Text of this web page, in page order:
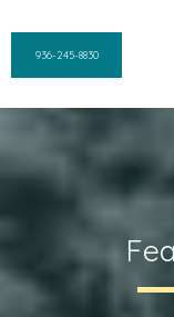
936-245-8830